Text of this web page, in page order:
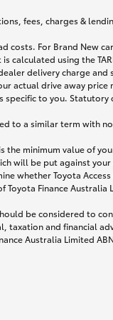
fees, charges &
costs. For Brand New
calculated using the
delivery charge
actual drive away
to you. Statutory
to a similar term with
the minimum value of
will be put against
whether Toyota
Finance Australia
be considered to
and financial
Australia Limited